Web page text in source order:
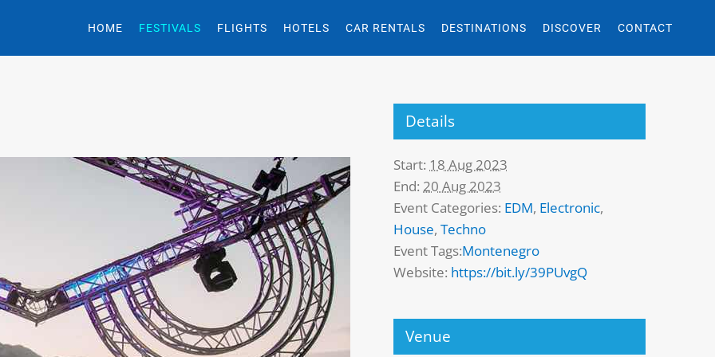
HOME FESTIVALS FLIGHTS HOTELS CAR RENTALS DESTINATIONS DISCOVER CONTACT
Details
Start: 18 Aug 2023
End: 20 Aug 2023
Event Categories: EDM, Electronic,
House,Techno
Event Tags:Montenegro
Website: https://bit.ly/39PUvgQ
Venue